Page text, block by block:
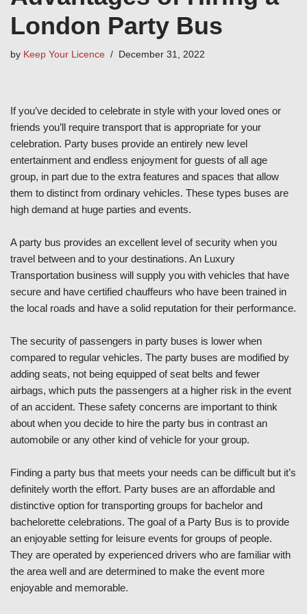
London Party Bus
by Keep Your Licence December 31, 2022
If you’ve decided to celebrate in style with your loved ones or
friends you’ll require transport that is appropriate for your
celebration. Party buses provide an entirely new level
entertainment and endless enjoyment for guests of all age
group, in part due to the extra features and spaces that allow
them to distinct from ordinary vehicles. These types buses are
high demand at huge parties and events.
A party bus provides an excellent level of security when you
travel between and to your destinations. An Luxury
Transportation business will supply you with vehicles that have
secure and have certified chauffeurs who have been trained in
the local roads and have a solid reputation for their performance.
The security of passengers in party buses is lower when
compared to regular vehicles. The party buses are modified by
adding seats, not being equipped of seat belts and fewer
airbags, which puts the passengers at a higher risk in the event
of an accident. These safety concerns are important to think
about when you decide to hire the party bus in contrast an
automobile or any other kind of vehicle for your group.
Finding a party bus that meets your needs can be difficult but it’s
definitely worth the effort. Party buses are an affordable and
distinctive option for transporting groups for bachelor and
bachelorette celebrations. The goal of a Party Bus is to provide
an enjoyable setting for leisure events for groups of people.
They are operated by experienced drivers who are familiar with
the area well and are determined to make the event more
enjoyable and memorable.